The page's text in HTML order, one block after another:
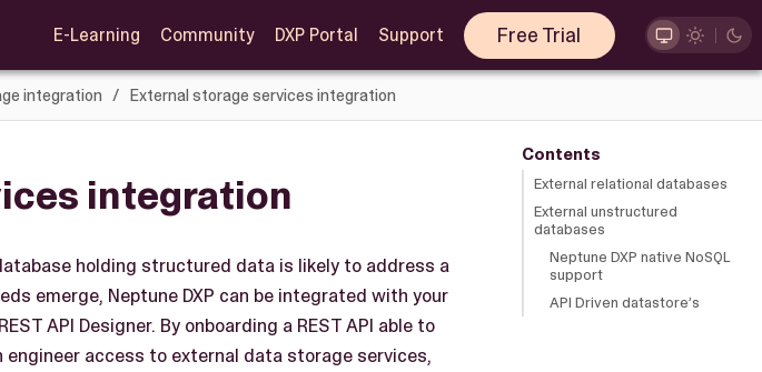
E-Learning Community DXP Portal Support Free Trial
integration External storage services integration
Contents
External relational databases
External unstructured
databases
Neptune DXP native NoSQL
support
API Driven datastore’s
integration
holding structured data is likely to address a
emerge, Neptune DXP can be integrated with your
API Designer. By onboarding a REST API able to
access to external data storage services,